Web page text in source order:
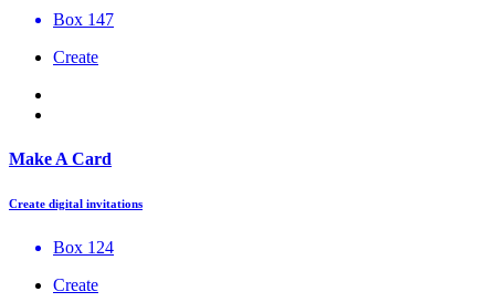
Box 147
Create
Make A Card
Create digital invitations
Box 124
Create